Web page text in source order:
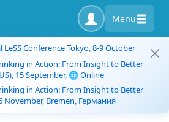
Menu
LeSS Conference Tokyo, 8-9 October
in Action: From Insight to Better
15 September, 🌐 Online
in Action: From Insight to Better
November, Bremen, Германия